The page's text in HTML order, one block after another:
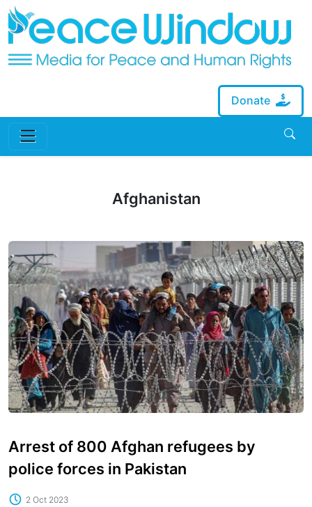
Donate
Afghanistan
Arrest of 800 Afghan refugees by
police forces in Pakistan
2 Oct 2023